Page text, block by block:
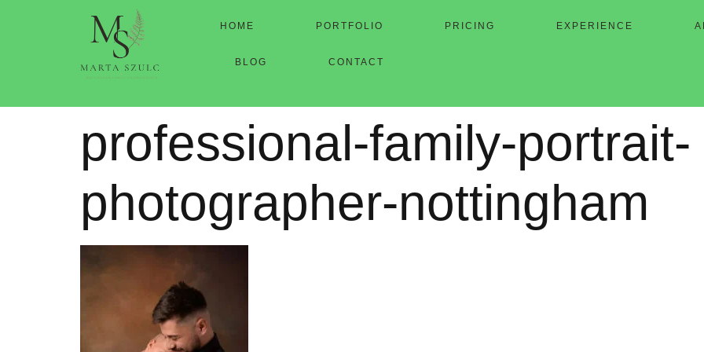
HOME PORTFOLIO PRICING EXPERIENCE
BLOG CONTACT
professional-family-portrait-
photographer-nottingham